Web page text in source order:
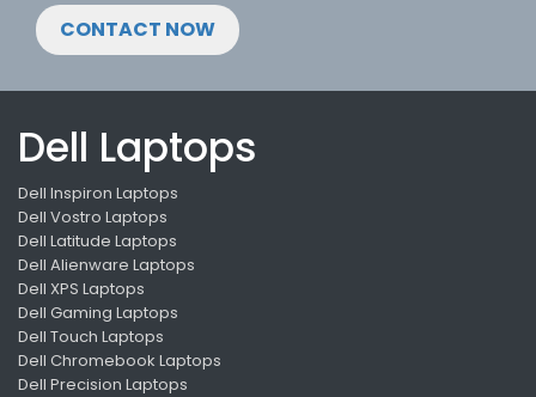
CONTACT NOW
Dell Laptops
Dell Inspiron Laptops
Dell Vostro Laptops
Dell Latitude Laptops
Dell Alienware Laptops
Dell XPS Laptops
Dell Gaming Laptops
Dell Touch Laptops
Dell Chromebook Laptops
Dell Precision Laptops